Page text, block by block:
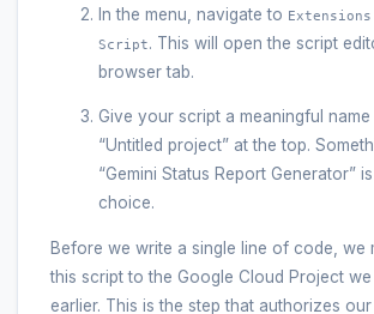
In the menu, navigate to
Script. This will open the script
browser tab.
Give your script a meaningful
“Untitled project” at the top.
“Gemini Status Report Generator”
choice.
Before we write a single line of code, we
this script to the Google Cloud Project
earlier. This is the step that authorizes